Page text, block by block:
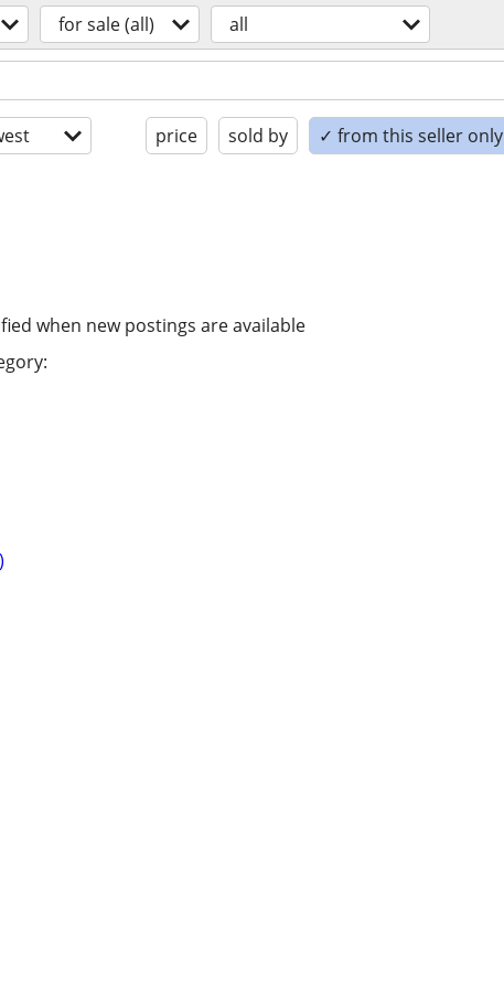
for sale (all) all
price sold by ✓ from this seller only
when new postings are available